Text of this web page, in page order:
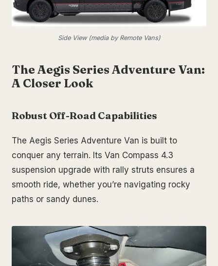
Side View (media by Remote Vans)
The Aegis Series Adventure Van:
A Closer Look
Robust Off-Road Capabilities
The Aegis Series Adventure Van is built to
conquer any terrain. Its Van Compass 4.3
suspension upgrade with rally struts ensures a
smooth ride, whether you’re navigating rocky
paths or sandy dunes.